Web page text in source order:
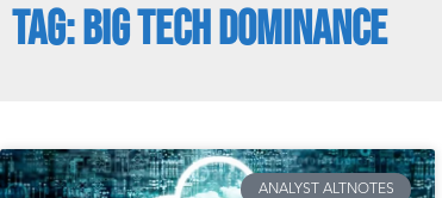
TAG: BIG TECH DOMINANCE
ANALYST ALTNOTES